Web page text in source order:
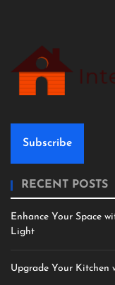
Subscribe
RECENT POSTS
Enhance Your Space
Light
Upgrade Your